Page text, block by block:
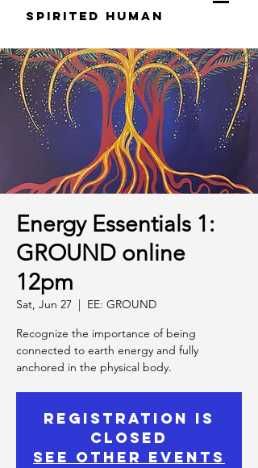
S pirited H uman
Energy Essentials 1:
GROUND online
12pm
Sat, Jun 27
  |
EE: GROUND
Recognize the importance of being
connected to earth energy and fully
anchored in the physical body.
Registration is
Closed
See other events